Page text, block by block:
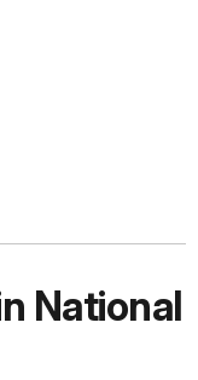
National